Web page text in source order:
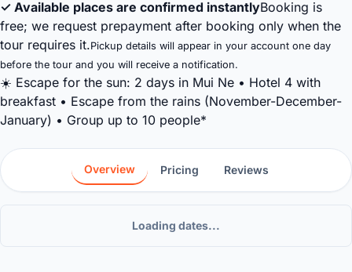
✓ Available places are confirmed instantlyBooking is
free; we request prepayment after booking only when the
tour requires it.Pickup details will appear in your account one day
before the tour and you will receive a notification.
☀️ Escape for the sun: 2 days in Mui Ne • Hotel 4 with
breakfast • Escape from the rains (November-December-
January) • Group up to 10 people*
Overview Pricing Reviews
Loading dates...